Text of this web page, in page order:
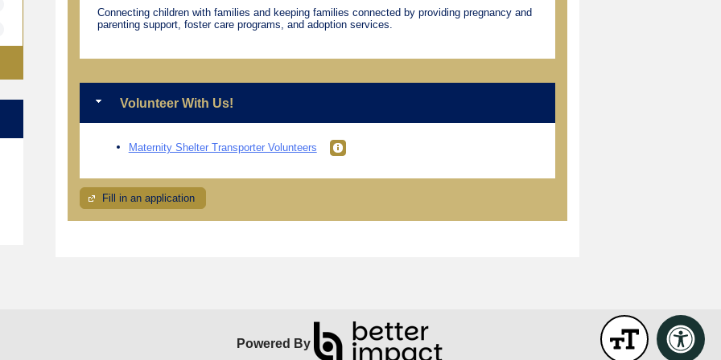
Connecting children with families and keeping families connected by providing pregnancy and
parenting support, foster care programs, and adoption services.
Volunteer With Us!
Maternity Shelter Transporter Volunteers
Fill in an application
Powered By